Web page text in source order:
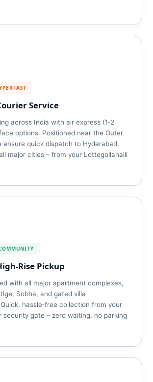
Service
across India with air express (1‑2
options. Positioned near the Outer
ensure quick dispatch to Hyderabad,
major cities – from your Lottegollahalli
Pickup
with all major apartment complexes,
Sobha, and gated villa
hassle‑free collection from your
security gate – zero waiting, no parking